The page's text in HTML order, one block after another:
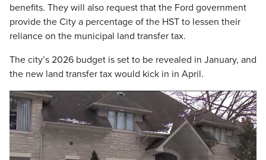
benefits. They will also request that the Ford government
provide the City a percentage of the HST to lessen their
reliance on the municipal land transfer tax.
The city’s 2026 budget is set to be revealed in January, and
the new land transfer tax would kick in in April.